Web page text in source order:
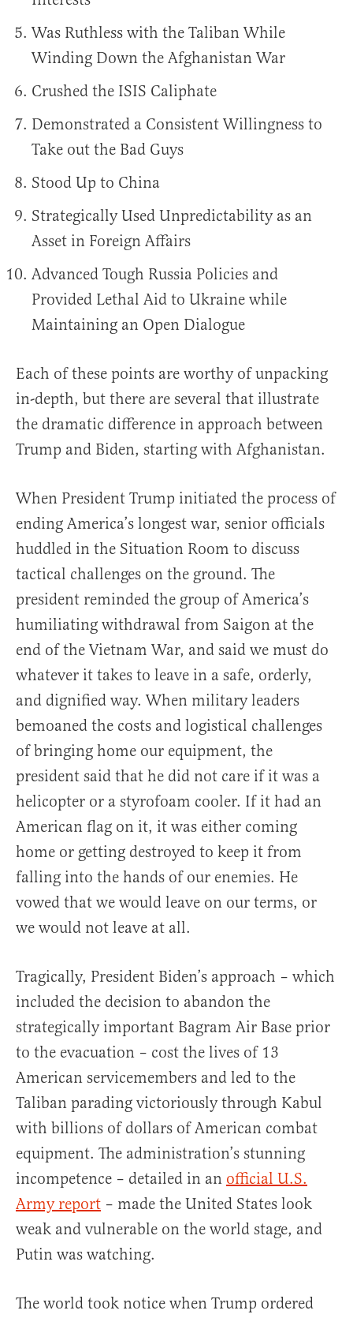
Was Ruthless with the Taliban While
Winding Down the Afghanistan War
Crushed the ISIS Caliphate
Demonstrated a Consistent Willingness to
Take out the Bad Guys
Stood Up to China
Strategically Used Unpredictability as an
Asset in Foreign Affairs
Advanced Tough Russia Policies and
Provided Lethal Aid to Ukraine while
Maintaining an Open Dialogue
Each of these points are worthy of unpacking
in-depth, but there are several that illustrate
the dramatic difference in approach between
Trump and Biden, starting with Afghanistan.
When President Trump initiated the process of
ending America’s longest war, senior officials
huddled in the Situation Room to discuss
tactical challenges on the ground. The
president reminded the group of America’s
humiliating withdrawal from Saigon at the
end of the Vietnam War, and said we must do
whatever it takes to leave in a safe, orderly,
and dignified way. When military leaders
bemoaned the costs and logistical challenges
of bringing home our equipment, the
president said that he did not care if it was a
helicopter or a styrofoam cooler. If it had an
American flag on it, it was either coming
home or getting destroyed to keep it from
falling into the hands of our enemies. He
vowed that we would leave on our terms, or
we would not leave at all.
Tragically, President Biden’s approach – which
included the decision to abandon the
strategically important Bagram Air Base prior
to the evacuation – cost the lives of 13
American servicemembers and led to the
Taliban parading victoriously through Kabul
with billions of dollars of American combat
equipment. The administration’s stunning
incompetence – detailed in an official U.S.
Army report – made the United States look
weak and vulnerable on the world stage, and
Putin was watching.
The world took notice when Trump ordered